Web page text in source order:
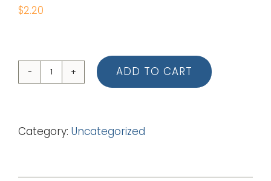
$2.20
07
Publican
ADD TO CART
Category: Uncategorized